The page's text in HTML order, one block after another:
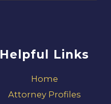
Helpful Links
Home
Attorney Profiles